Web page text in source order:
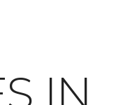
IN